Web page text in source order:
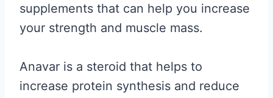
supplements that can help you increase
your strength and muscle mass.
Anavar is a steroid that helps to
increase protein synthesis and reduce